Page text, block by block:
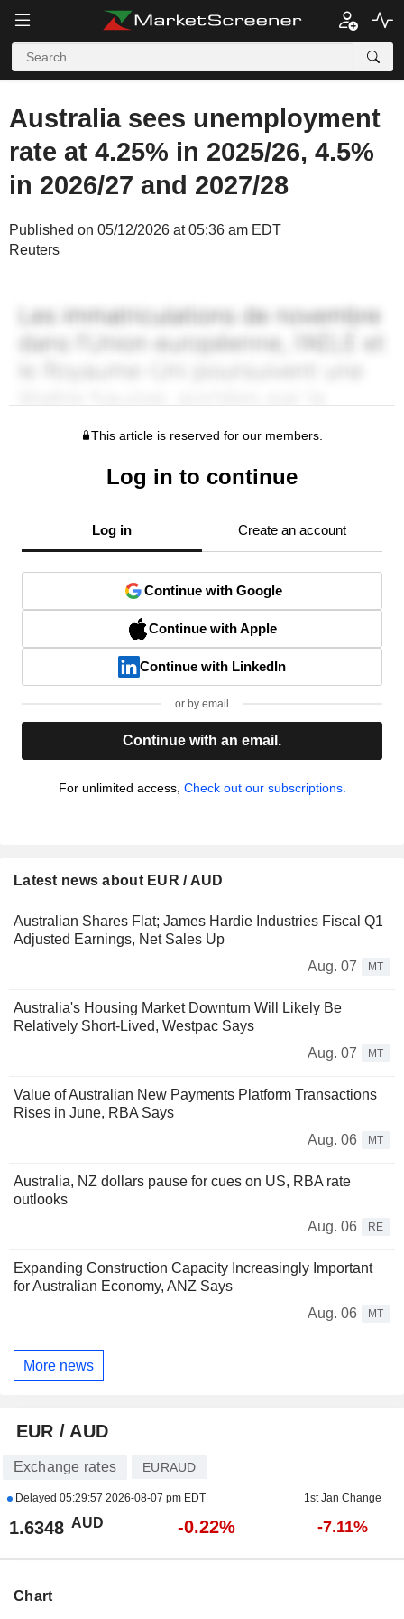
Australia sees unemployment
rate at 4.25% in 2025/26, 4.5%
in 2026/27 and 2027/28
Published on 05/12/2026 at 05:36 am EDT
Reuters
This article is reserved for our members.
Log in to continue
Log in Create an account
Continue with Google
Continue with Apple
Continue with LinkedIn
or by email
Continue with an email.
For unlimited access, Check out our subscriptions.
Latest news about EUR / AUD
Australian Shares Flat; James Hardie Industries Fiscal Q1
Adjusted Earnings, Net Sales Up
Aug. 07
MT
Australia's Housing Market Downturn Will Likely Be
Relatively Short-Lived, Westpac Says
Aug. 07
MT
Value of Australian New Payments Platform Transactions
Rises in June, RBA Says
Aug. 06
MT
Australia, NZ dollars pause for cues on US, RBA rate
outlooks
Aug. 06
RE
Expanding Construction Capacity Increasingly Important
for Australian Economy, ANZ Says
Aug. 06
MT
More news
EUR / AUD
Exchange rates EURAUD
Delayed 05:29:57 2026-08-07 pm EDT 1st Jan Change
1.6348 AUD -0.22% -7.11%
Chart